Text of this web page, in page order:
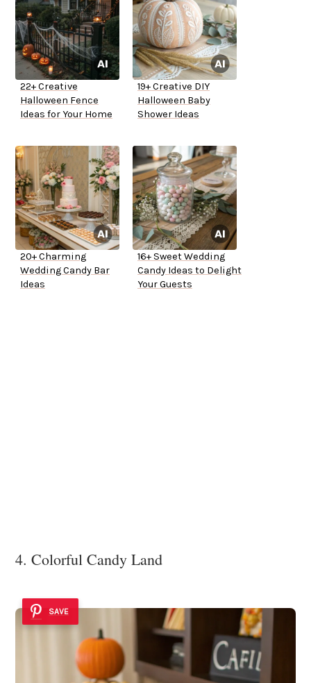
22+ Creative
Halloween Fence
Ideas for Your Home
19+ Creative DIY
Halloween Baby
Shower Ideas
20+ Charming
Wedding Candy Bar
Ideas
16+ Sweet Wedding
Candy Ideas to Delight
Your Guests
4. Colorful Candy Land
SAVE